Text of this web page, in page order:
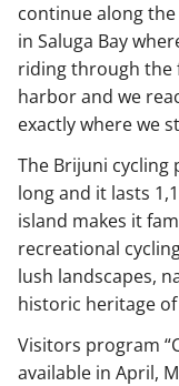
continue along
in Saluga Bay
riding through the
harbor and we
exactly where we
The Brijuni cycling
long and it lasts
island makes it
recreational
lush landscapes,
historic heritage
Visitors program
available in April,